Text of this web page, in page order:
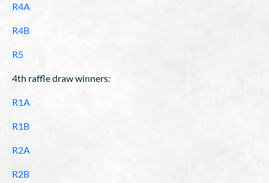
R4A
R4B
R5
4th raffle draw winners:
R1A
R1B
R2A
R2B